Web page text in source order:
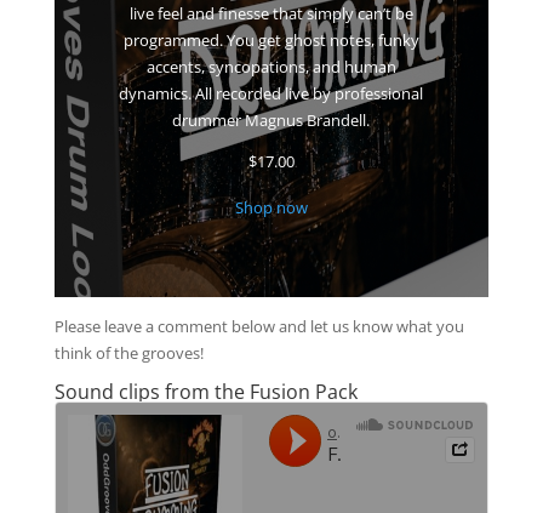
live feel and finesse that simply can’t be
programmed. You get ghost notes, funky
accents, syncopations, and human
dynamics. All recorded live by professional
drummer Magnus Brandell.
$17.00
Shop now
Please leave a comment below and let us know what you
think of the grooves!
Sound clips from the Fusion Pack